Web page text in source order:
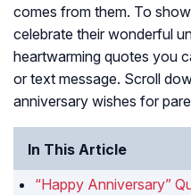
comes from them. To
celebrate their wonderful
heartwarming quotes you
or text message. Scroll
anniversary wishes for
In This Article
“Happy Anniversary”